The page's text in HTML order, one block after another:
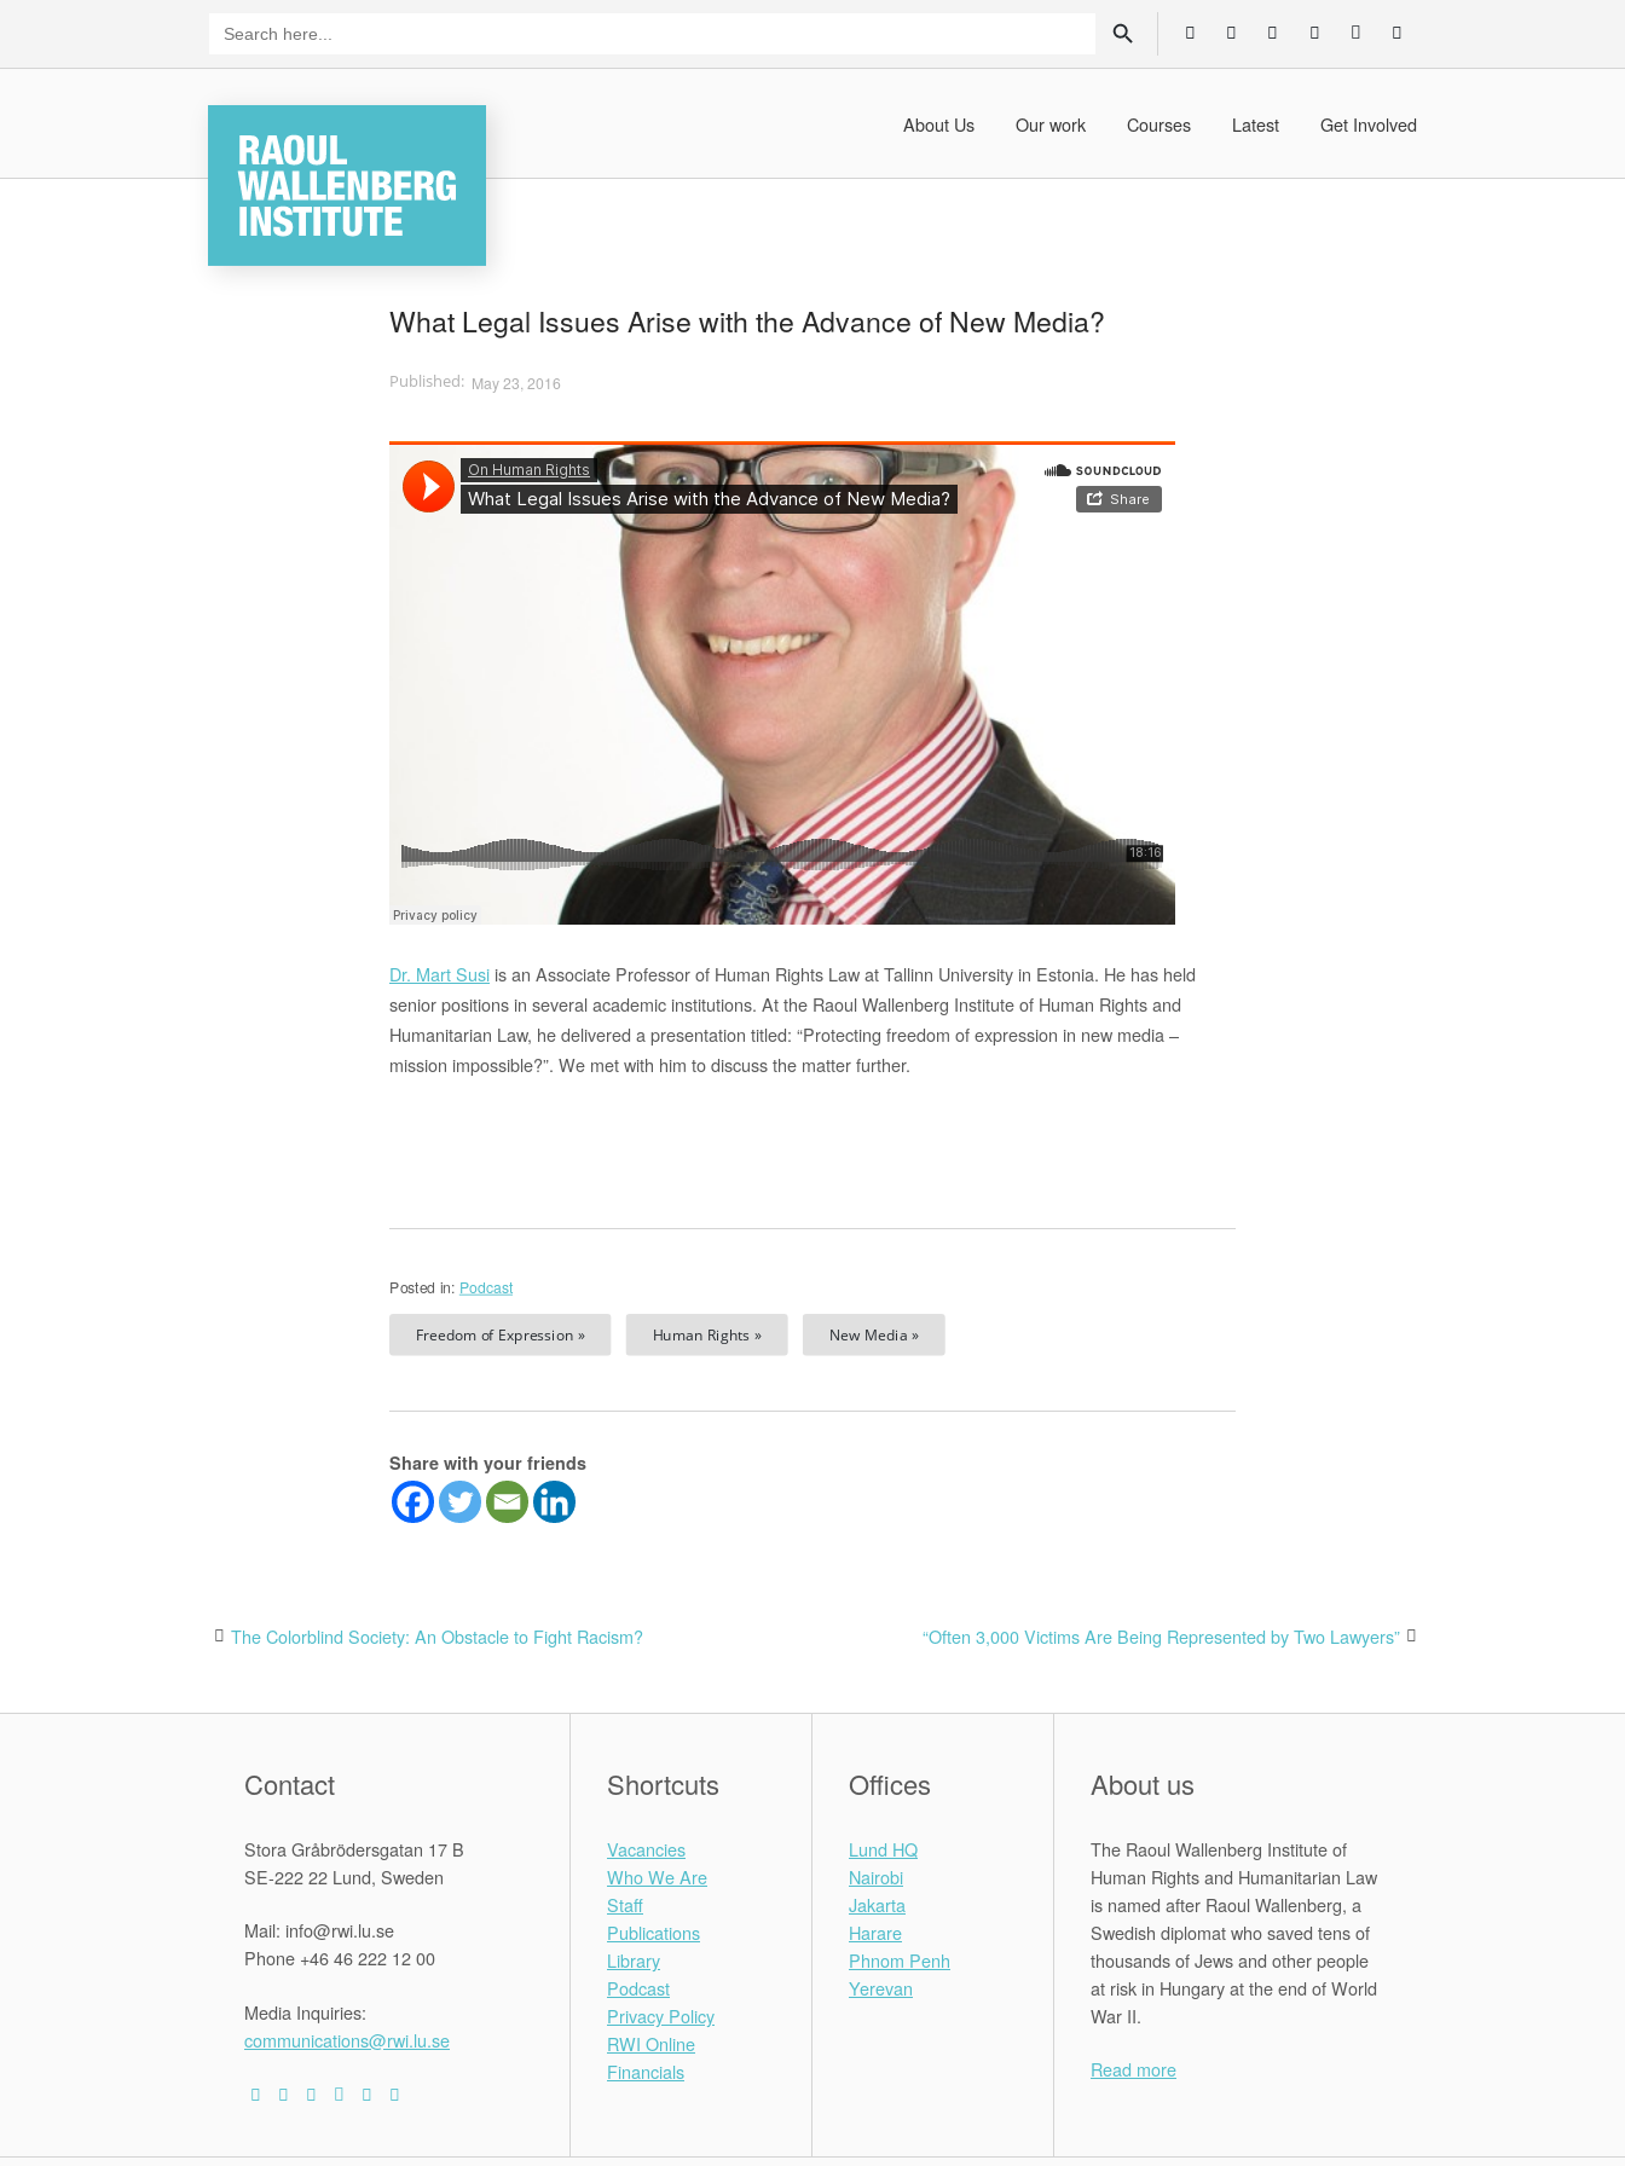
content
for:
SEARCH BUTTON
About Us Our work Courses Latest Get Involved
What Legal Issues Arise with the Advance of New Media?
May 23, 2016
Dr. Mart Susi is an Associate Professor of Human Rights Law at Tallinn University in Estonia. He has held
senior positions in several academic institutions. At the Raoul Wallenberg Institute of Human Rights and
Humanitarian Law, he delivered a presentation titled: “Protecting freedom of expression in new media –
mission impossible?”. We met with him to discuss the matter further.
Posted in: Podcast
Freedom of Expression » Human Rights » New Media »
Share with your friends
Post
The Colorblind Society: An Obstacle to Fight Racism? “Often 3,000 Victims Are Being Represented by Two Lawyers”
Contact
Stora Gråbrödersgatan 17 B
SE-222 22 Lund, Sweden
Mail: info@rwi.lu.se
Phone +46 46 222 12 00
Media Inquiries:
communications@rwi.lu.se
Shortcuts
Vacancies
Who We Are
Staff
Publications
Library
Podcast
Privacy Policy
RWI Online
Financials
Offices
Lund HQ
Nairobi
Jakarta
Harare
Phnom Penh
Yerevan
About us
The Raoul Wallenberg Institute of
Human Rights and Humanitarian Law
is named after Raoul Wallenberg, a
Swedish diplomat who saved tens of
thousands of Jews and other people
at risk in Hungary at the end of World
War II.
Read more